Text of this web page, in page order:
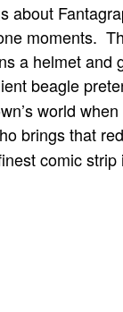
about
moments.
a helmet and
beagle
world
brings that
comic